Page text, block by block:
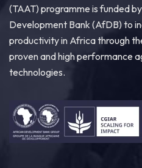
(TAAT) programme is funded
Development Bank (AfDB) to
productivity in Africa through
proven and high performance
technologies.